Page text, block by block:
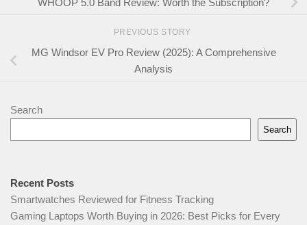
WHOOP 5.0 Band Review: Worth the Subscription?
PREVIOUS STORY
MG Windsor EV Pro Review (2025): A Comprehensive
Analysis
Search
Search
Recent Posts
Smartwatches Reviewed for Fitness Tracking
Gaming Laptops Worth Buying in 2026: Best Picks for Every